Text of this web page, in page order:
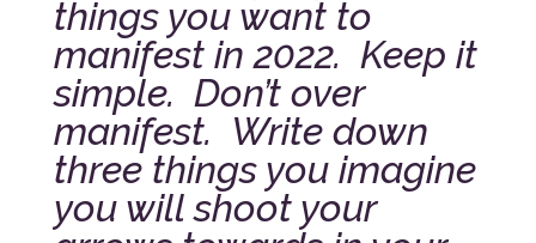
things you want to
manifest in 2022. Keep it
simple. Don’t over
manifest. Write down
three things you imagine
you will shoot your